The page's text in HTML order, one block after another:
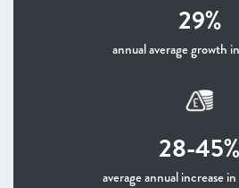
29%
annual average growth
28-45%
average annual increase